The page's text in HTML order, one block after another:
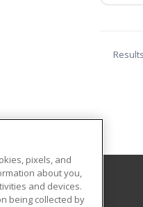
pixels, and
about you,
and devices.
being collected by